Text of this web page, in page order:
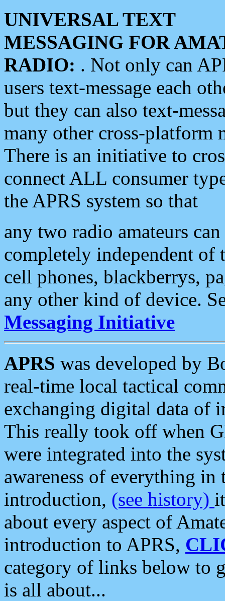
UNIVERSAL TEXT
MESSAGING FOR
RADIO: . Not only can
users text-message each
but they can also text-
many other cross-platform
There is an initiative to
connect ALL consumer
the APRS system so that
any two radio amateurs
completely independent of
cell phones, blackberrys,
any other kind of device.
Messaging Initiative
APRS was developed by
real-time local tactical
exchanging digital data of
This really took off when
were integrated into the
awareness of everything in
introduction, (see history)
about every aspect of
introduction to APRS,
category of links below to
is all about...